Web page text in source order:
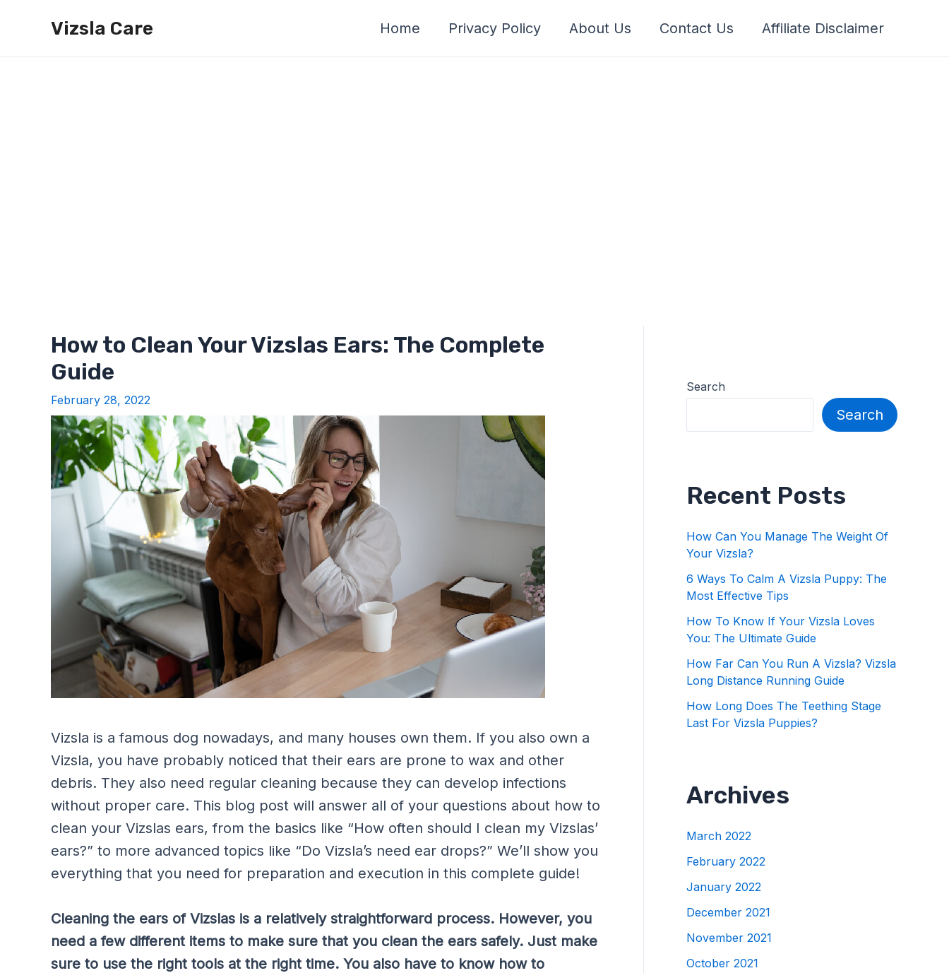
Vizsla Care Home Privacy Policy About Us Contact Us Affiliate Disclaimer
How to Clean Your Vizslas Ears: The Complete
Guide
February 28, 2022
Vizsla is a famous dog nowadays, and many houses own them. If you also own a
Vizsla, you have probably noticed that their ears are prone to wax and other
debris. They also need regular cleaning because they can develop infections
without proper care. This blog post will answer all of your questions about how to
clean your Vizslas ears, from the basics like “How often should I clean my Vizslas’
ears?” to more advanced topics like “Do Vizsla’s need ear drops?” We’ll show you
everything that you need for preparation and execution in this complete guide!
Cleaning the ears of Vizslas is a relatively straightforward process. However, you
need a few different items to make sure that you clean the ears safely. Just make
sure to use the right tools at the right time. You also have to know how to
Search
Search
Recent Posts
How Can You Manage The Weight Of
Your Vizsla?
6 Ways To Calm A Vizsla Puppy: The
Most Effective Tips
How To Know If Your Vizsla Loves
You: The Ultimate Guide
How Far Can You Run A Vizsla? Vizsla
Long Distance Running Guide
How Long Does The Teething Stage
Last For Vizsla Puppies?
Archives
March 2022
February 2022
January 2022
December 2021
November 2021
October 2021